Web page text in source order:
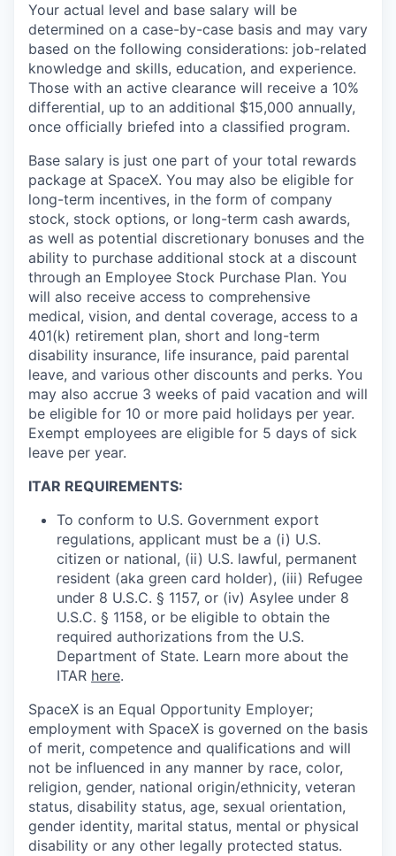
Your actual level and base salary will be
determined on a case-by-case basis and may vary
based on the following considerations: job-related
knowledge and skills, education, and experience.
Those with an active clearance will receive a 10%
differential, up to an additional $15,000 annually,
once officially briefed into a classified program.
Base salary is just one part of your total rewards
package at SpaceX. You may also be eligible for
long-term incentives, in the form of company
stock, stock options, or long-term cash awards,
as well as potential discretionary bonuses and the
ability to purchase additional stock at a discount
through an Employee Stock Purchase Plan. You
will also receive access to comprehensive
medical, vision, and dental coverage, access to a
401(k) retirement plan, short and long-term
disability insurance, life insurance, paid parental
leave, and various other discounts and perks. You
may also accrue 3 weeks of paid vacation and will
be eligible for 10 or more paid holidays per year.
Exempt employees are eligible for 5 days of sick
leave per year.
ITAR REQUIREMENTS:
To conform to U.S. Government export
regulations, applicant must be a (i) U.S.
citizen or national, (ii) U.S. lawful, permanent
resident (aka green card holder), (iii) Refugee
under 8 U.S.C. § 1157, or (iv) Asylee under 8
U.S.C. § 1158, or be eligible to obtain the
required authorizations from the U.S.
Department of State. Learn more about the
ITAR here.
SpaceX is an Equal Opportunity Employer;
employment with SpaceX is governed on the basis
of merit, competence and qualifications and will
not be influenced in any manner by race, color,
religion, gender, national origin/ethnicity, veteran
status, disability status, age, sexual orientation,
gender identity, marital status, mental or physical
disability or any other legally protected status.